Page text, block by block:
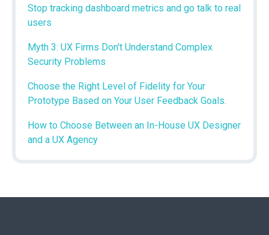
Stop tracking dashboard metrics and go talk to real
users
Myth 3: UX Firms Don't Understand Complex
Security Problems
Choose the Right Level of Fidelity for Your
Prototype Based on Your User Feedback Goals.
How to Choose Between an In-House UX Designer
and a UX Agency